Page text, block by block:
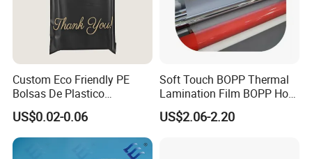
Custom Eco Friendly PE
Bolsas De Plastico
Shopping Para Compras
Thick Die Cut Patch Carry
Shopping Plastic Packing
Bag with Logo
US$0.02-0.06
Soft Touch BOPP Thermal
Lamination Film BOPP Hot
Laminating Film
US$2.06-2.20